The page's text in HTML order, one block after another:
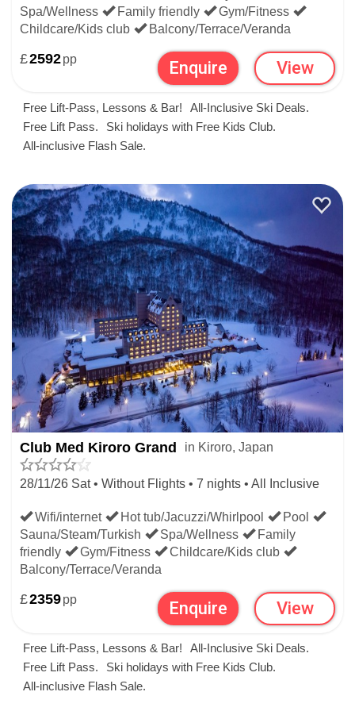
offer in other countries. We have some super last-minute
ski nations of mainland Europe:
And more in snowy Scandinavia:
Finland,Sweden&Norway
To save time searching country by country, you can see all
of our late deals in ski resorts worldwidehere.
JAPAN LAST MINUTE SKI
DEALS
The best and cheapest last minute ski deals to Japan
departing this weekend, next weekend or this month. All
late deals to Japanese ski resorts are fully ATOL backed.
The late skiing on this page is in Japan but you can
book the best late ski deals in Japan and worldwide call
our experts on 020 7770 6888 before they're gone!
Late deals let you book the best Japanese skiing
Spa/Wellness
Family friendly
Gym/Fitness
Childcare/Kids club
Balcony/Terrace/Veranda
£2592pp Enquire View
Free Lift-Pass, Lessons & Bar!
All-Inclusive Ski Deals.
Free Lift Pass.
Ski holidays with Free Kids Club.
All-inclusive Flash Sale.
Club Med Kiroro Grand in Kiroro, Japan
28/11/26 Sat • Without Flights • 7 nights • All Inclusive
Wifi/internet Hot tub/Jacuzzi/Whirlpool
Pool
Sauna/Steam/Turkish
Spa/Wellness
Family
friendly
Gym/Fitness
Childcare/Kids club
Balcony/Terrace/Veranda
£2359pp Enquire View
Free Lift-Pass, Lessons & Bar!
All-Inclusive Ski Deals.
Free Lift Pass.
Ski holidays with Free Kids Club.
All-inclusive Flash Sale.